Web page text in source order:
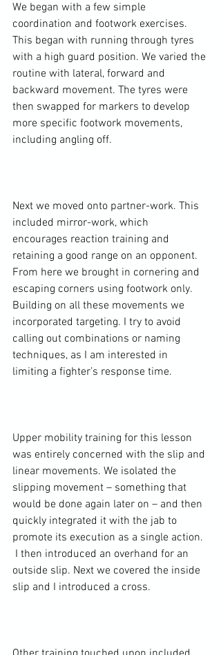
We began with a few simple
coordination and footwork exercises.
This began with running through tyres
with a high guard position. We varied the
routine with lateral, forward and
backward movement. The tyres were
then swapped for markers to develop
more specific footwork movements,
including angling off.
Next we moved onto partner-work. This
included mirror-work, which
encourages reaction training and
retaining a good range on an opponent.
From here we brought in cornering and
escaping corners using footwork only.
Building on all these movements we
incorporated targeting. I try to avoid
calling out combinations or naming
techniques, as I am interested in
limiting a fighter’s response time.
Upper mobility training for this lesson
was entirely concerned with the slip and
linear movements. We isolated the
slipping movement – something that
would be done again later on – and then
quickly integrated it with the jab to
promote its execution as a single action.
I then introduced an overhand for an
outside slip. Next we covered the inside
slip and I introduced a cross.